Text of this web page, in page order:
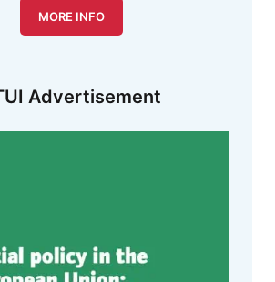
MORE INFO
Advertisement